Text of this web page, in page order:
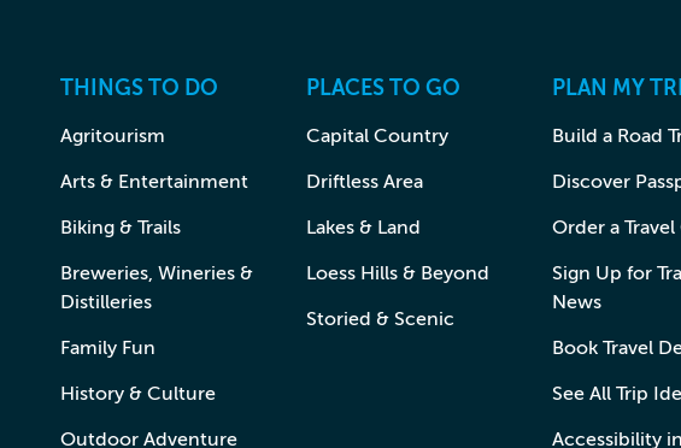
THINGS TO DO
Agritourism
Arts & Entertainment
Biking & Trails
Breweries, Wineries &
Distilleries
Family Fun
History & Culture
Outdoor Adventure
PLACES TO GO
Capital Country
Driftless Area
Lakes & Land
Loess Hills & Beyond
Storied & Scenic
PLAN MY
Build a Road
Discover
Order a
Sign Up for
News
Book Travel
See All Trip
Accessibility